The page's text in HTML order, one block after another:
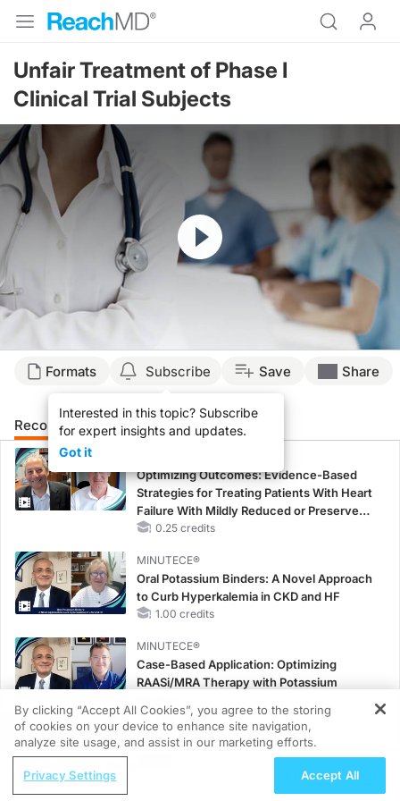
Unfair Treatment of Phase I
Clinical Trial Subjects
Resume
Formats Subscribe
Interested in this topic? Subscribe
for expert insights and updates.
Got it
Save Share
Recommended Details Presenters
Optimizing Outcomes: Evidence-Based
Strategies for Treating Patients With Heart
Failure With Mildly Reduced or Preserved
Left Ventricular Ejection Fraction
0.25 credits
MINUTECE®
Oral Potassium Binders: A Novel Approach
to Curb Hyperkalemia in CKD and HF
1.00 credits
MINUTECE®
Case-Based Application: Optimizing
RAASi/MRA Therapy with Potassium
1.00 credits
CME/CE
Taking Action Against RSV: No Child
REGISTER
By clicking “Accept All Cookies”, you agree to the storing
of cookies on your device to enhance site navigation,
analyze site usage, and assist in our marketing efforts.
Privacy Settings Accept All